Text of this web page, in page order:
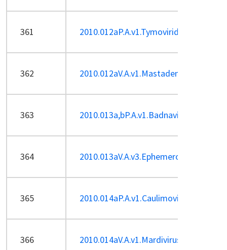
361 2010.012aP.A.v1.Tymoviridae-sp.pdf
362 2010.012aV.A.v1.Mastadenovirus-
363
364 2010.013aV.A.v3.Ephemerovirus-sp.pdf
365 2010.014aP.A.v1.Caulimovirus_1sp.pdf
366 2010.014aV.A.v1.Mardivirus-sp.pdf